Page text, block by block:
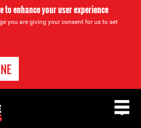
to enhance your user experience
you are giving your consent for us to set